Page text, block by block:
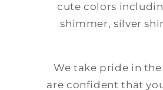
cute colors
shimmer, silver
We take pride in
are confident that